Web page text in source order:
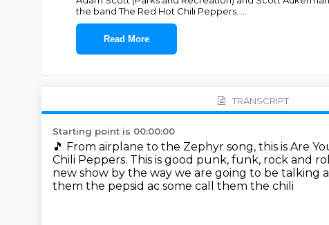
the band The Red Hot Chili Peppers.
Read More
TRANSCRIPT
Starting point is 00:00:00
🎵 From airplane to the Zephyr song, this is Are
Chili Peppers. This is good punk, funk, rock and
new show by the way we are going to be talking
them the pepsid ac some call them the chili